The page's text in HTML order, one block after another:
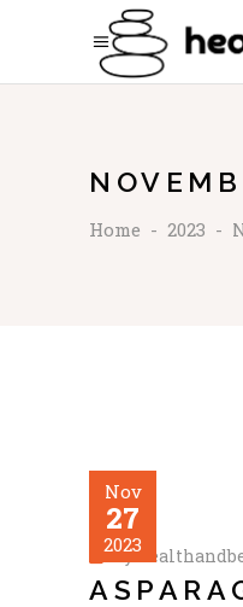
Home - 2023 -
Nov
27
2023
by